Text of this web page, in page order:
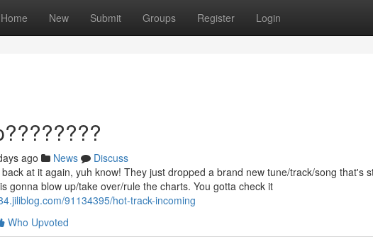
Home New Submit Groups Register Login
ago News
Discuss
at it again, yuh know! They just dropped a brand new tune/track/song that's
gonna blow up/take over/rule the charts. You gotta check it
91134395/hot-track-incoming
Who Upvoted